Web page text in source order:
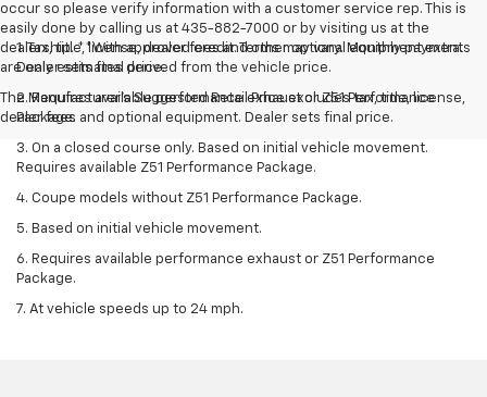
occur so please verify information with a customer service rep. This is
easily done by calling us at 435-882-7000 or by visiting us at the
dealership. **With approved credit. Terms may vary. Monthly payments
are only estimates derived from the vehicle price.
The Manufacturer's Suggested Retail Price excludes tax, title, license,
dealer fees and optional equipment. Dealer sets final price.
1. Tax, title, license, dealer fees and other optional equipment extra.
Dealer sets final price.
2. Requires available performance exhaust or Z51 Performance
Package.
3. On a closed course only. Based on initial vehicle movement.
Requires available Z51 Performance Package.
4. Coupe models without Z51 Performance Package.
5. Based on initial vehicle movement.
6. Requires available performance exhaust or Z51 Performance
Package.
7. At vehicle speeds up to 24 mph.